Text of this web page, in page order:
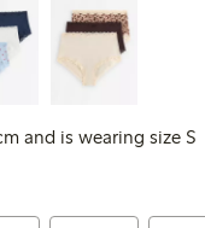
and is wearing size S